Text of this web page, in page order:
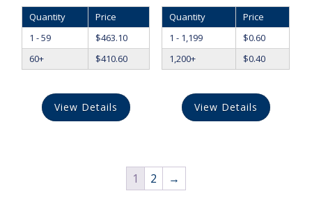
Quantity
Price
1 - 59
$463.10
60+
$410.60
View Details
Quantity
Price
1 - 1,199
$0.60
1,200+
$0.40
View Details
1 2 →